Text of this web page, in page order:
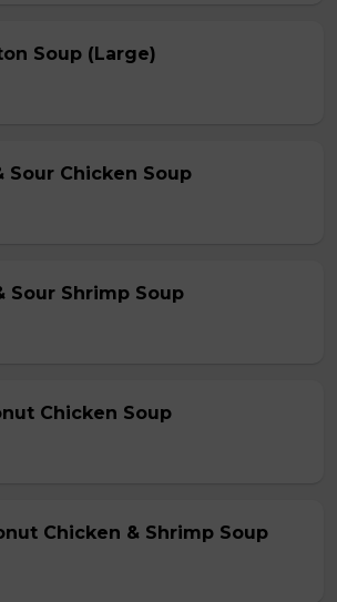
Soup (Large)
Sour Chicken Soup
Sour Shrimp Soup
Chicken Soup
Chicken & Shrimp Soup